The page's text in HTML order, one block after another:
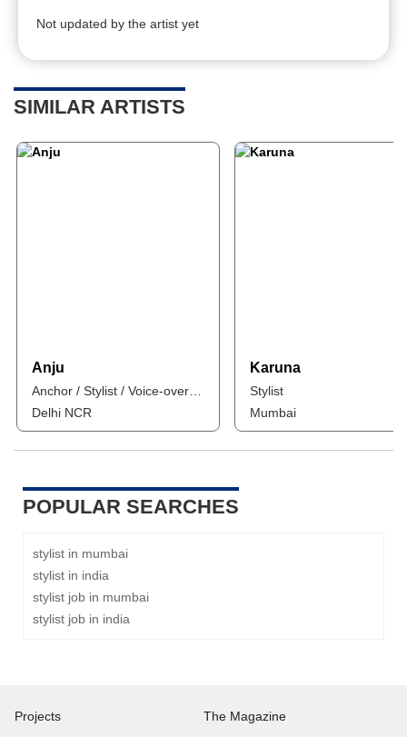
Not updated by the artist yet
SIMILAR ARTISTS
Anju
Delhi NCR
Karuna
Stylist
Mumbai
POPULAR SEARCHES
stylist in mumbai
stylist in india
stylist job in mumbai
stylist job in india
Projects
The Magazine